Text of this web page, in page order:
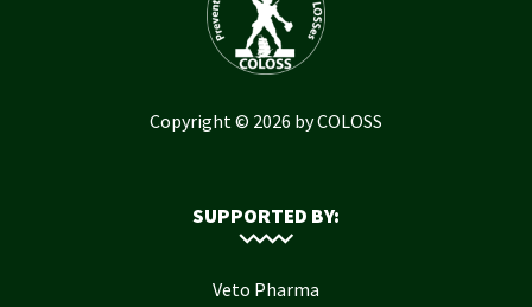
Copyright © 2026 by COLOSS
SUPPORTED BY:
Veto Pharma